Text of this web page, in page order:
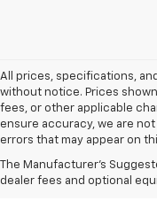
All prices, specifications,
without notice. Prices
fees, or other applicable
ensure accuracy, we are
errors that may appear on
The Manufacturer's
dealer fees and optional